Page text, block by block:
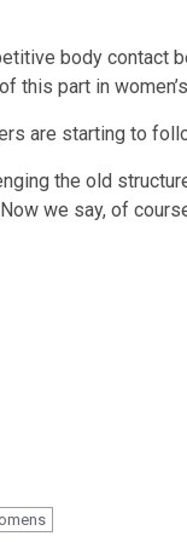
body contact
part in women’s
are starting to
the old
we say, of